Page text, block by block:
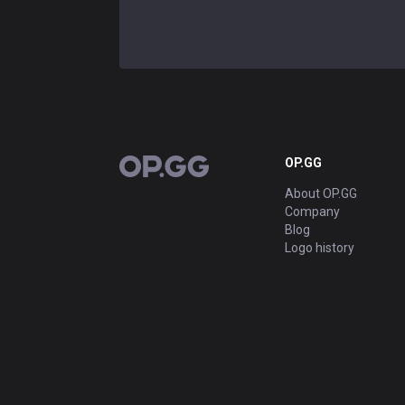
OP.GG OP.GG
About OP.GG
Company
Blog
Logo history